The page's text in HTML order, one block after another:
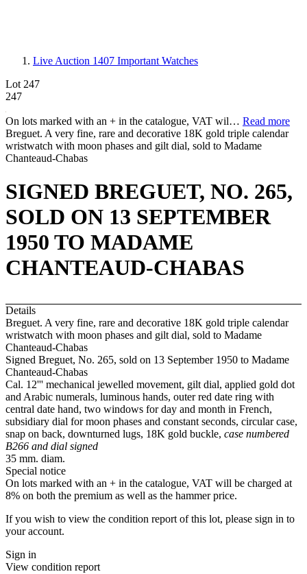
Live Auction 1407 Important Watches
Lot 247
247
On lots marked with an + in the catalogue, VAT wil… Read more
Breguet. A very fine, rare and decorative 18K gold triple calendar
wristwatch with moon phases and gilt dial, sold to Madame
Chanteaud-Chabas
SIGNED BREGUET, NO. 265,
SOLD ON 13 SEPTEMBER
1950 TO MADAME
CHANTEAUD-CHABAS
Details
Breguet. A very fine, rare and decorative 18K gold triple calendar
wristwatch with moon phases and gilt dial, sold to Madame
Chanteaud-Chabas
Signed Breguet, No. 265, sold on 13 September 1950 to Madame
Chanteaud-Chabas
Cal. 12''' mechanical jewelled movement, gilt dial, applied gold dot
and Arabic numerals, luminous hands, outer red date ring with
central date hand, two windows for day and month in French,
subsidiary dial for moon phases and constant seconds, circular case,
snap on back, downturned lugs, 18K gold buckle, case numbered
B266 and dial signed
35 mm. diam.
Special notice
On lots marked with an + in the catalogue, VAT will be charged at
8% on both the premium as well as the hammer price.
If you wish to view the condition report of this lot, please sign in to
your account.
Sign in
View condition report